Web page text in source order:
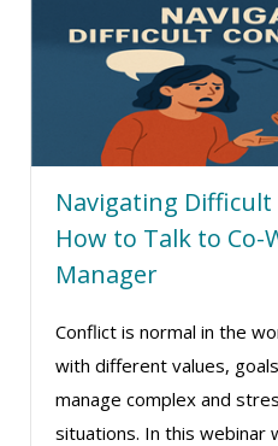
Deb Schaffer, PMP
Deborah Jenkins,
Dennis Powers (1)
Derek Henry (1)
Dev Strischek (1)
Diane L. Dee (4)
Don Phin (4)
Erica Chisolm (7)
Garrett Wasny (1)
Gary A. DePaul, PhD (1)
Navigating
How to Talk to Co-
Manager
Conflict is normal in the
with different values,
manage complex and
situations. In this webinar